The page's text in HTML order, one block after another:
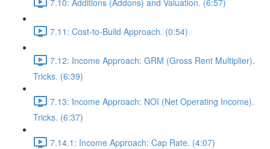
7.11: Cost-to-Build Approach. (0:54)
7.12: Income Approach: GRM (Gross Rent Multiplier).
Tricks. (6:39)
7.13: Income Approach: NOI (Net Operating Income).
Tricks. (6:37)
7.14.1: Income Approach: Cap Rate. (4:07)